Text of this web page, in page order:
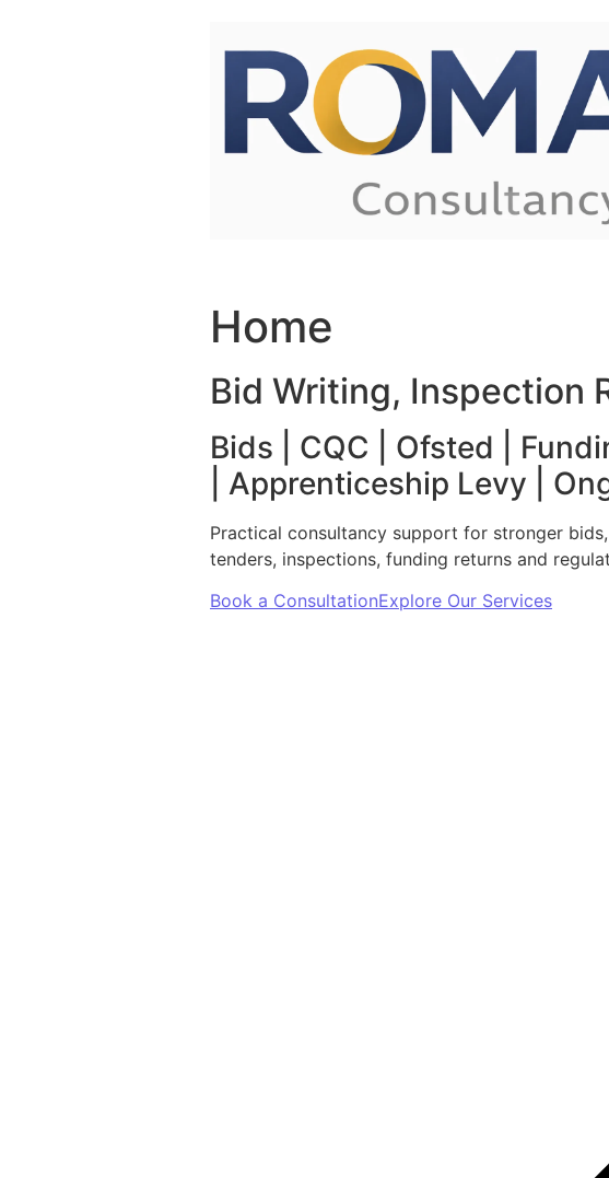
Home
Bid Writing, Inspection
Bids | CQC | Ofsted |
| Apprenticeship Levy |
Practical consultancy support for stronger
tenders, inspections, funding returns and
Book a ConsultationExplore Our Services